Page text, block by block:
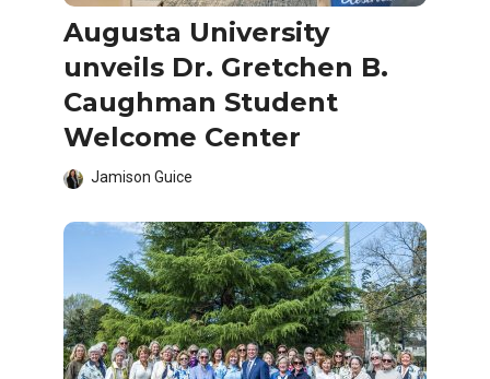
Augusta University
unveils Dr. Gretchen B.
Caughman Student
Welcome Center
Jamison Guice